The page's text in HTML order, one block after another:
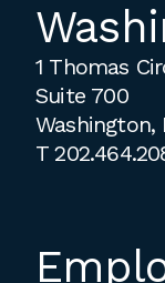
1 Thomas
Suite 700
Washington,
T